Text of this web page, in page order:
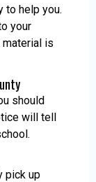
to help you.
your
material is
should
will tell
pick up